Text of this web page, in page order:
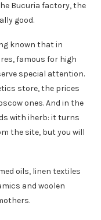
Bucuria factory, the
good.
known that in
famous for high
special attention.
store, the prices
ones. And in the
with iherb: it turns
the site, but you will
oils, linen textiles
and woolen